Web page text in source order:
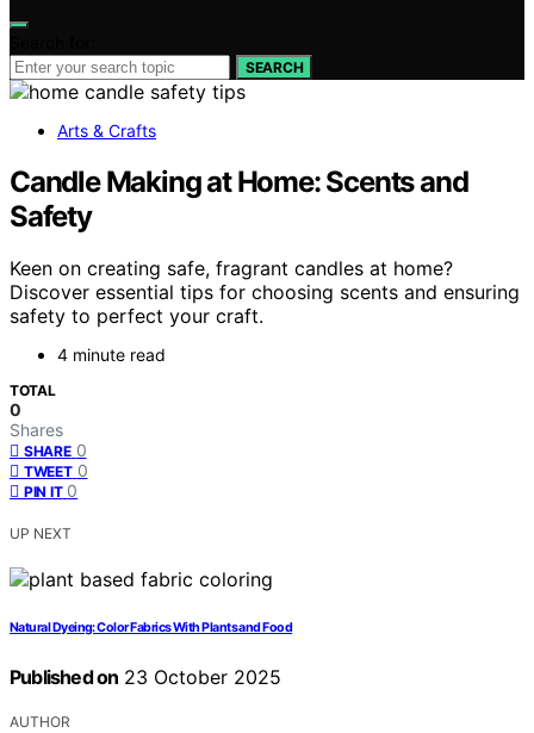
SEARCH
Arts & Crafts
Candle Making at Home: Scents and
Safety
Keen on creating safe, fragrant candles at home?
Discover essential tips for choosing scents and ensuring
safety to perfect your craft.
4 minute read
TOTAL
0
Shares
SHARE 0
TWEET 0
PIN IT 0
UP NEXT
Natural Dyeing: Color Fabrics With Plants and Food
Published on 23 October 2025
AUTHOR